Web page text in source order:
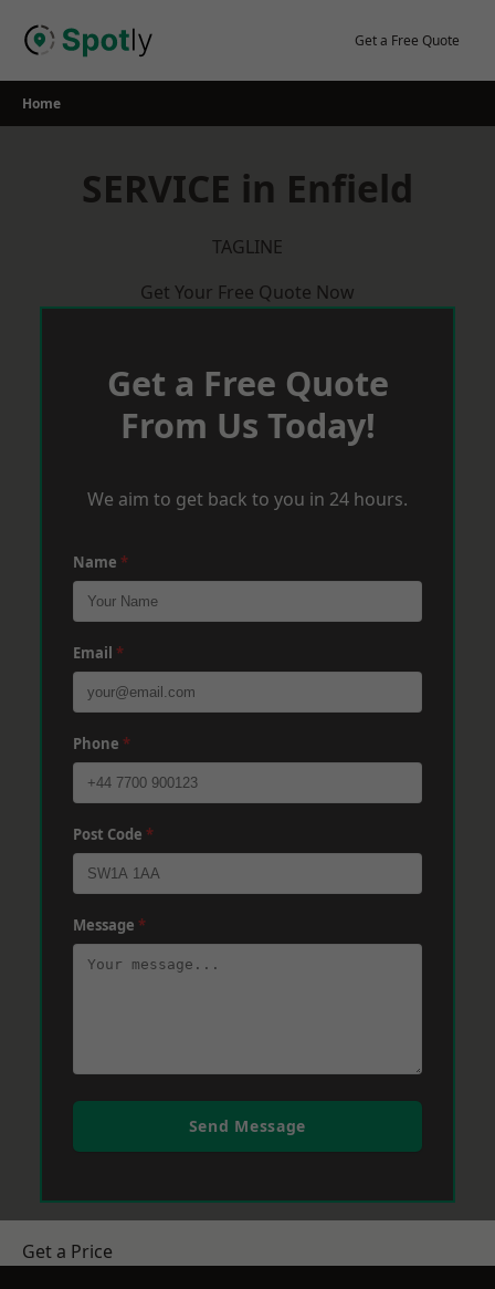
Get a Free Quote
Home
SERVICE in Enfield
TAGLINE
Get Your Free Quote Now
Get a Free Quote
From Us Today!
We aim to get back to you in 24 hours.
Name *
Email *
Phone *
Post Code *
Message *
Send Message
Get a Price